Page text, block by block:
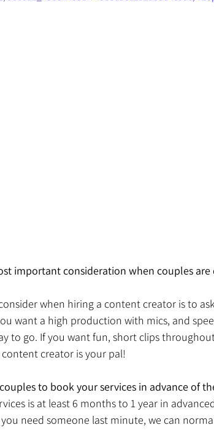
important consideration when couples
when hiring a content creator is to
want a high production with mics, and
to go. If you want fun, short clips
creator is your pal!
to book your services in advance of
is at least 6 months to 1 year in
need someone last minute, we can